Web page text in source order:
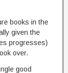
books in the
given the
progresses)
over.
good